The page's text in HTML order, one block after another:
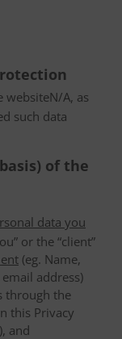
websiteN/A, as
such data
of the
data you
or the “client”
(eg. Name,
address)
through the
this Privacy
and